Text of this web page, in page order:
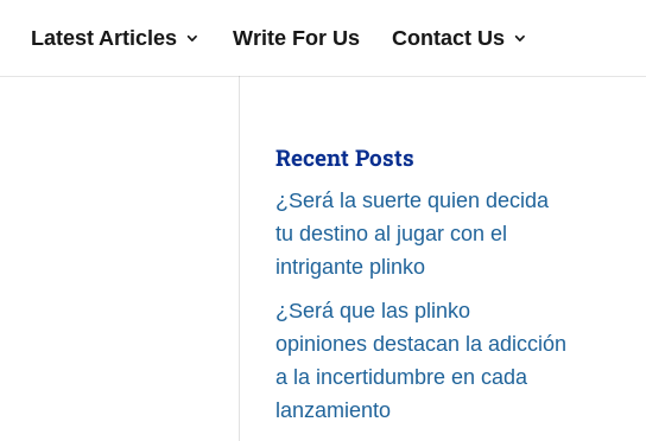
Latest Articles Write For Us Contact Us
Recent Posts
¿Será la suerte quien decida
tu destino al jugar con el
intrigante plinko
¿Será que las plinko
opiniones destacan la adicción
a la incertidumbre en cada
lanzamiento